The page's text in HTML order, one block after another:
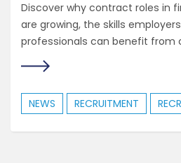
Discover why contract roles in
are growing, the skills
professionals can benefit from
NEWS RECRUITMENT